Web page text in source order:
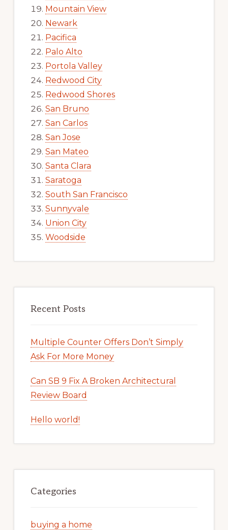
Mountain View
Newark
Pacifica
Palo Alto
Portola Valley
Redwood City
Redwood Shores
San Bruno
San Carlos
San Jose
San Mateo
Santa Clara
Saratoga
South San Francisco
Sunnyvale
Union City
Woodside
Recent Posts
Multiple Counter Offers Don’t Simply
Ask For More Money
Can SB 9 Fix A Broken Architectural
Review Board
Hello world!
Categories
buying a home